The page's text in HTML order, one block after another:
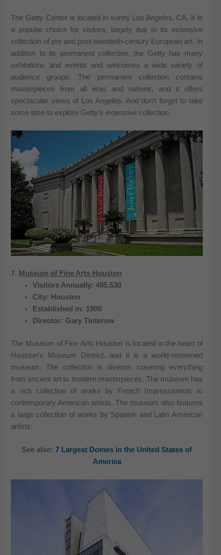
The Getty Center is located in sunny Los Angeles, CA. It is
a popular choice for visitors, largely due to its extensive
collection of pre and post-twentieth-century European art. In
addition to its permanent collection, the Getty has many
exhibitions and events and welcomes a wide variety of
audience groups. The permanent collection contains
masterpieces from all eras and nations, and it offers
spectacular views of Los Angeles. And don’t forget to take
some time to explore Getty’s extensive collection.
7. Museum of Fine Arts Houston
Visitors Annually: 495,530
City: Houston
Established in: 1900
Director: Gary Tinterow
The Museum of Fine Arts Houston is located in the heart of
Houston’s Museum District, and it is a world-renowned
museum. The collection is diverse, covering everything
from ancient art to modern masterpieces. The museum has
a rich collection of works by French Impressionists to
contemporary American artists. The museum also features
a large collection of works by Spanish and Latin American
artists.
See also: 7 Largest Domes in the United States of
America